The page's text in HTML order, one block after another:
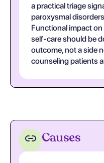
a practical triage
paroxysmal
Functional impact
self-care should be
outcome, not a side
counseling patients
Causes